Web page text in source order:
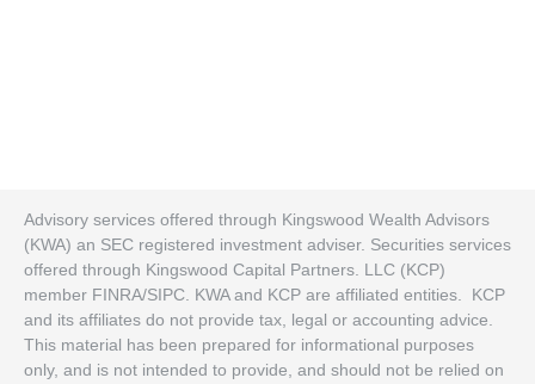
Advisory services offered through Kingswood Wealth Advisors
(KWA) an SEC registered investment adviser. Securities services
offered through Kingswood Capital Partners. LLC (KCP)
member FINRA/SIPC. KWA and KCP are affiliated entities. KCP
and its affiliates do not provide tax, legal or accounting advice.
This material has been prepared for informational purposes
only, and is not intended to provide, and should not be relied on